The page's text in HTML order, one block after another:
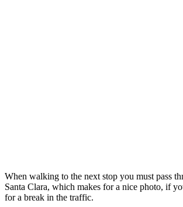
When walking to the next stop you must pass
Santa Clara, which makes for a nice photo, if
for a break in the traffic.